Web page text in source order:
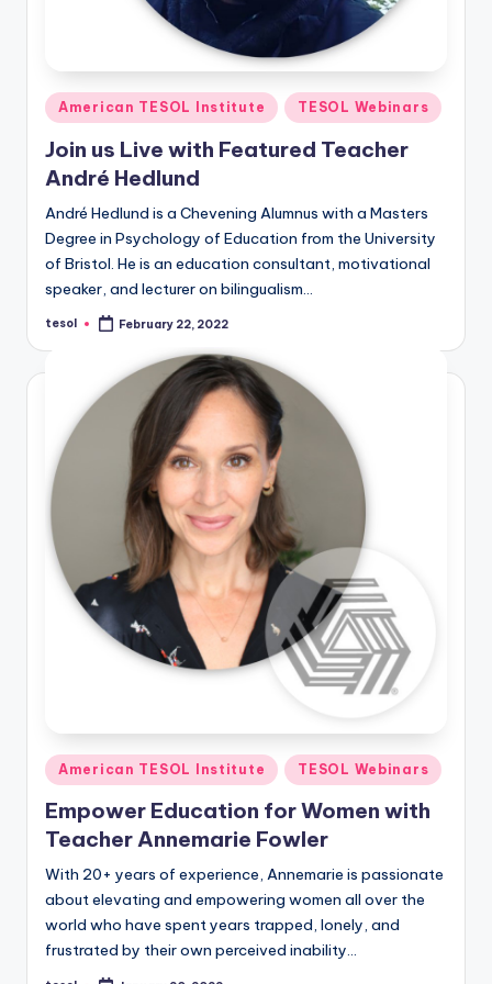
Posted
in
American TESOL Institute TESOL Webinars
Join us Live with Featured Teacher
André Hedlund
André Hedlund is a Chevening Alumnus with a Masters
Degree in Psychology of Education from the University
of Bristol. He is an education consultant, motivational
speaker, and lecturer on bilingualism…
Posted
tesol February 22, 2022
Posted
in
American TESOL Institute TESOL Webinars
Empower Education for Women with
Teacher Annemarie Fowler
With 20+ years of experience, Annemarie is passionate
about elevating and empowering women all over the
world who have spent years trapped, lonely, and
frustrated by their own perceived inability…